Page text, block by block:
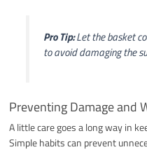
Pro Tip:Let the basket
to avoid damaging the
Preventing Damage and
A little care goes a long way in
Simple habits can prevent